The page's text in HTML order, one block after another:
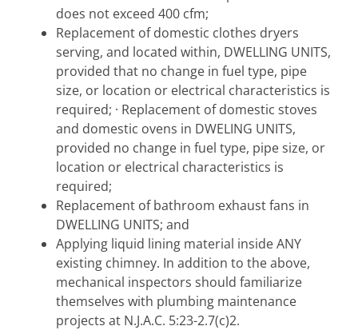
does not exceed 400 cfm;
Replacement of domestic clothes dryers
serving, and located within, DWELLING UNITS,
provided that no change in fuel type, pipe
size, or location or electrical characteristics is
required; · Replacement of domestic stoves
and domestic ovens in DWELING UNITS,
provided no change in fuel type, pipe size, or
location or electrical characteristics is
required;
Replacement of bathroom exhaust fans in
DWELLING UNITS; and
Applying liquid lining material inside ANY
existing chimney. In addition to the above,
mechanical inspectors should familiarize
themselves with plumbing maintenance
projects at N.J.A.C. 5:23-2.7(c)2.